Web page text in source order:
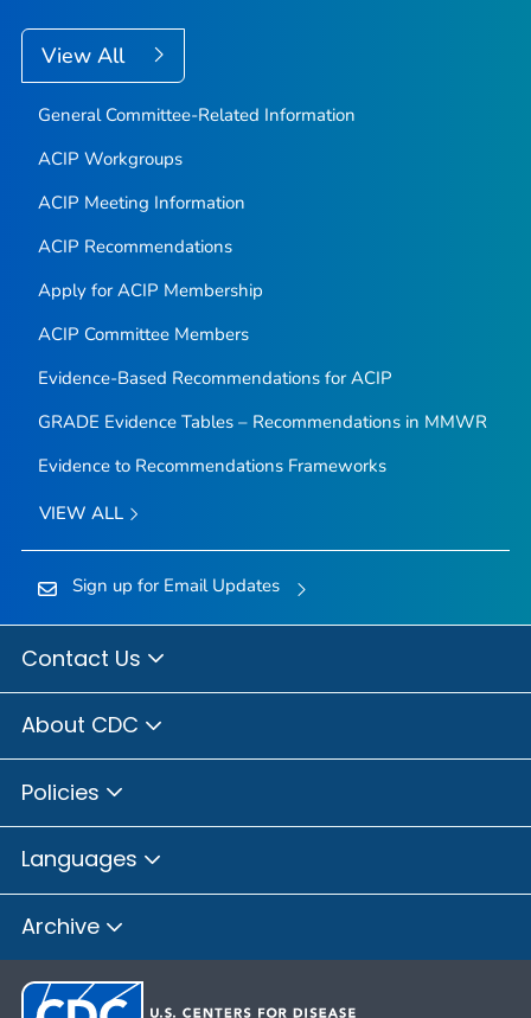
View All
General Committee-Related Information
ACIP Workgroups
ACIP Meeting Information
ACIP Recommendations
Apply for ACIP Membership
ACIP Committee Members
Evidence-Based Recommendations for ACIP
GRADE Evidence Tables – Recommendations in MMWR
Evidence to Recommendations Frameworks
VIEW ALL
Sign up for Email Updates
Contact Us
About CDC
Policies
Languages
Archive